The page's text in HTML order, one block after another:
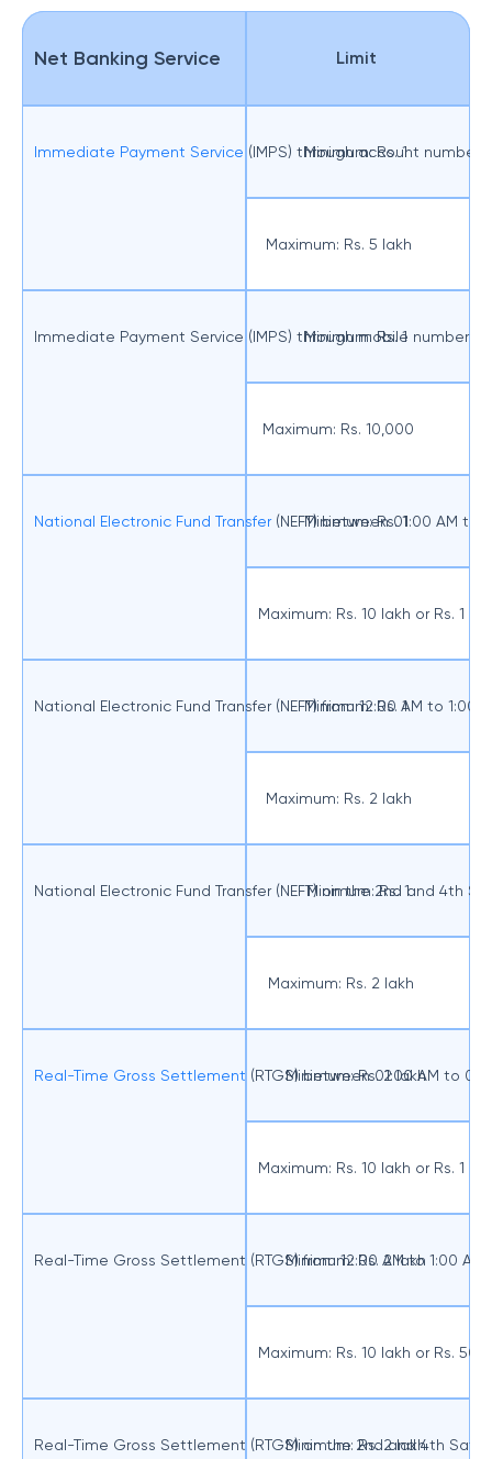
Net Banking Service Limit
Immediate Payment Service (IMPS) through account number
Minimum: Rs. 1
Maximum: Rs. 5 lakh
Immediate Payment Service (IMPS) through mobile number
Minimum: Rs. 1
Maximum: Rs. 10,000
National Electronic Fund Transfer(NEFT) between 01:00 AM to
Minimum: Rs. 1
Maximum: Rs. 10 lakh or Rs. 1
National Electronic Fund Transfer (NEFT) from 12:00 AM to 1:00
Minimum: Rs. 1
Maximum: Rs. 2 lakh
National Electronic Fund Transfer (NEFT) on the 2nd and 4th
Minimum: Rs. 1
Maximum: Rs. 2 lakh
Real-Time Gross Settlement (RTGS) between 01:00 AM to
Minimum: Rs. 2 lakh
Maximum: Rs. 10 lakh or Rs. 1
Real-Time Gross Settlement (RTGS) from 12:00 AM to 1:00
Minimum: Rs. 2 lakh
Maximum: Rs. 10 lakh or Rs.
Real-Time Gross Settlement (RTGS) on the 2nd and 4th
Minimum: Rs. 2 lakh